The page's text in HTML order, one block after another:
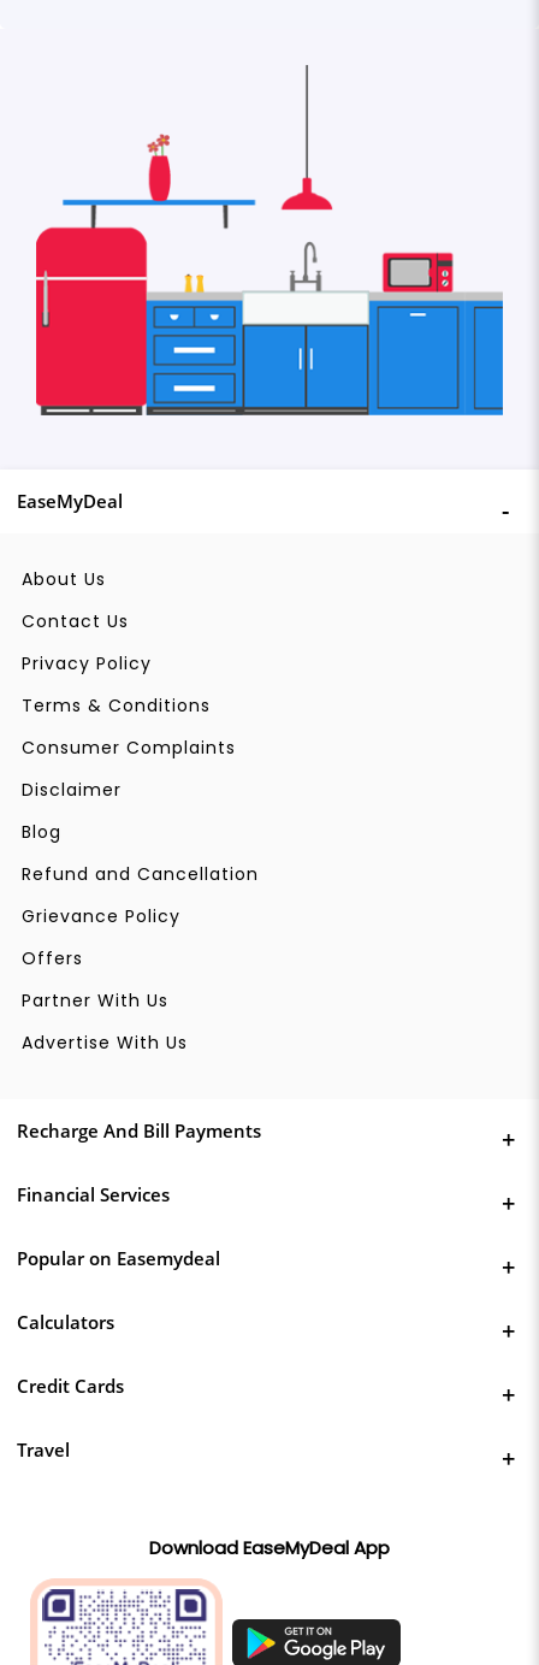
EaseMyDeal
About Us
Contact Us
Privacy Policy
Terms & Conditions
Consumer Complaints
Disclaimer
Blog
Refund and Cancellation
Grievance Policy
Offers
Partner With Us
Advertise With Us
Recharge And Bill Payments
Financial Services
Popular on Easemydeal
Calculators
Credit Cards
Travel
Download EaseMyDeal App